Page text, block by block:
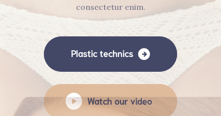
consectetur enim.
Plastic technics
Watch our video